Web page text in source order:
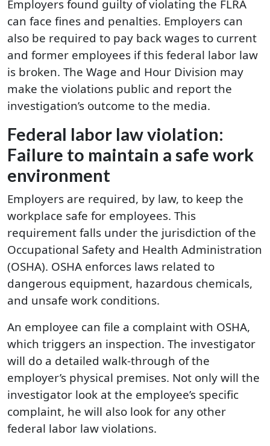
Employers found guilty of violating the FLRA
can face fines and penalties. Employers can
also be required to pay back wages to current
and former employees if this federal labor law
is broken. The Wage and Hour Division may
make the violations public and report the
investigation’s outcome to the media.
Federal labor law violation:
Failure to maintain a safe work
environment
Employers are required, by law, to keep the
workplace safe for employees. This
requirement falls under the jurisdiction of the
Occupational Safety and Health Administration
(OSHA). OSHA enforces laws related to
dangerous equipment, hazardous chemicals,
and unsafe work conditions.
An employee can file a complaint with OSHA,
which triggers an inspection. The investigator
will do a detailed walk-through of the
employer’s physical premises. Not only will the
investigator look at the employee’s specific
complaint, he will also look for any other
federal labor law violations.